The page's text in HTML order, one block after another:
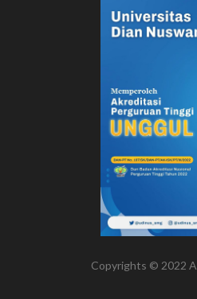
Copyrights © 2022